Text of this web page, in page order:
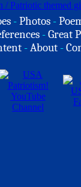
-Photos -
-Great
-About -